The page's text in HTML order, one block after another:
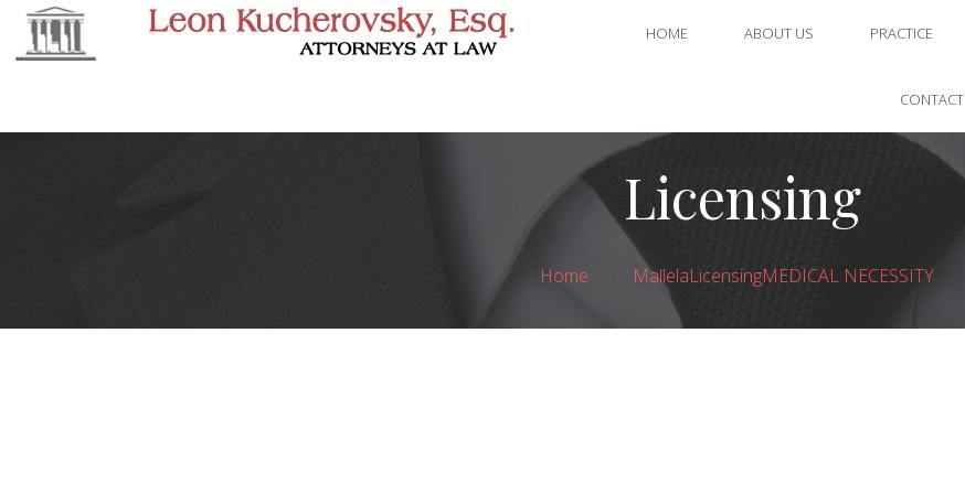
HOME ABOUT US PRACTICE
CONTACT
Licensing
Home MallelaLicensingMEDICAL NECESSITY